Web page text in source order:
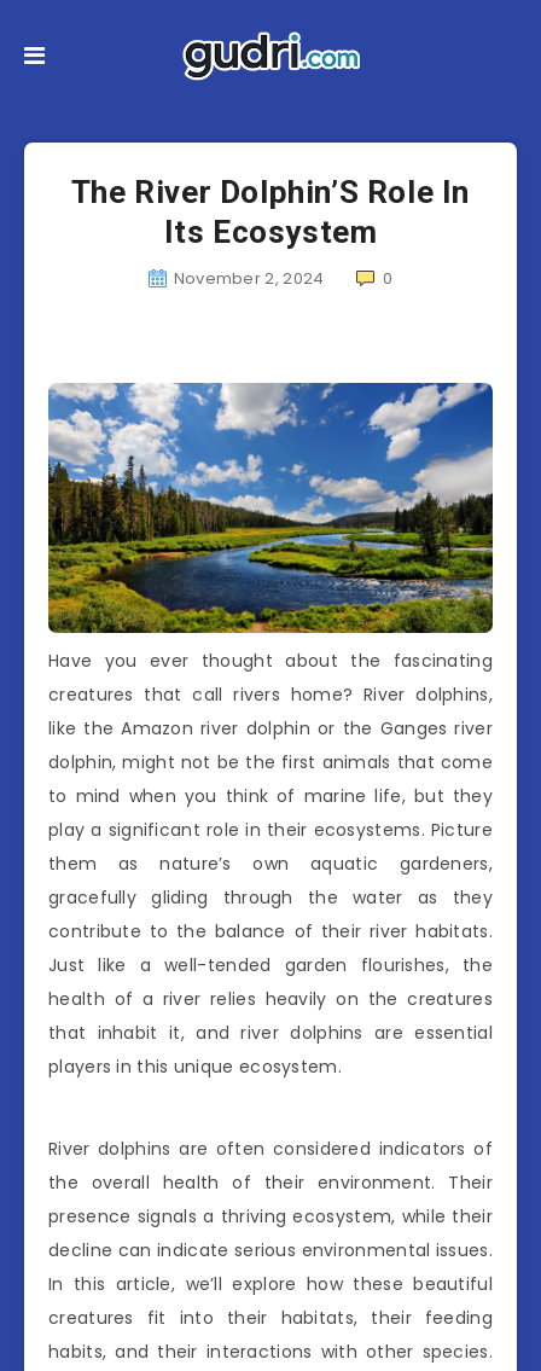
The River Dolphin’S Role In
Its Ecosystem
November 2, 2024 0
Have you ever thought about the fascinating
creatures that call rivers home? River dolphins,
like the Amazon river dolphin or the Ganges river
dolphin, might not be the first animals that come
to mind when you think of marine life, but they
play a significant role in their ecosystems. Picture
them as nature’s own aquatic gardeners,
gracefully gliding through the water as they
contribute to the balance of their river habitats.
Just like a well-tended garden flourishes, the
health of a river relies heavily on the creatures
that inhabit it, and river dolphins are essential
players in this unique ecosystem.
River dolphins are often considered indicators of
the overall health of their environment. Their
presence signals a thriving ecosystem, while their
decline can indicate serious environmental issues.
In this article, we’ll explore how these beautiful
creatures fit into their habitats, their feeding
habits, and their interactions with other species.